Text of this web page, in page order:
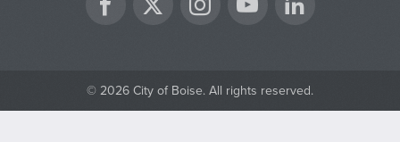
Facebook Instagram
YouTube
© 2026 City of Boise. All rights reserved.